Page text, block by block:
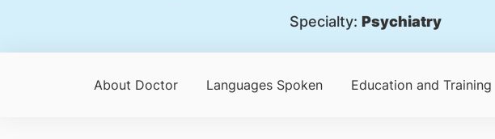
Specialty: Psychiatry
About Doctor Languages Spoken Education and Training